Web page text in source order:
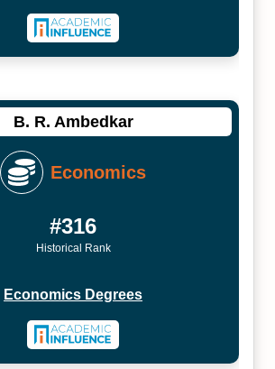
B. R. Ambedkar
Economics
#316
Historical Rank
Economics Degrees